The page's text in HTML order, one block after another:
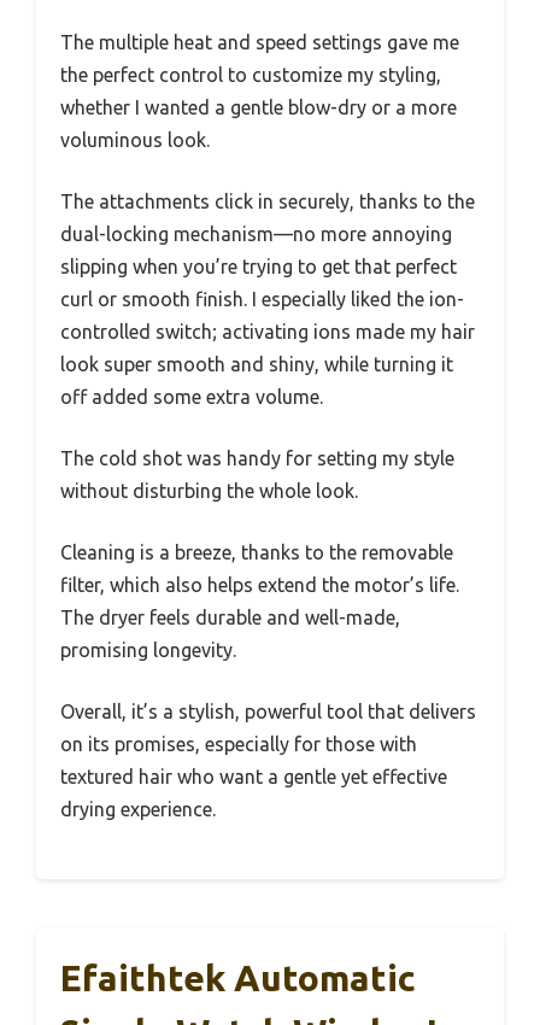
The multiple heat and speed settings gave me
the perfect control to customize my styling,
whether I wanted a gentle blow-dry or a more
voluminous look.
The attachments click in securely, thanks to the
dual-locking mechanism—no more annoying
slipping when you’re trying to get that perfect
curl or smooth finish. I especially liked the ion-
controlled switch; activating ions made my hair
look super smooth and shiny, while turning it
off added some extra volume.
The cold shot was handy for setting my style
without disturbing the whole look.
Cleaning is a breeze, thanks to the removable
filter, which also helps extend the motor’s life.
The dryer feels durable and well-made,
promising longevity.
Overall, it’s a stylish, powerful tool that delivers
on its promises, especially for those with
textured hair who want a gentle yet effective
drying experience.
Efaithtek Automatic